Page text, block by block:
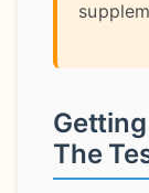
The